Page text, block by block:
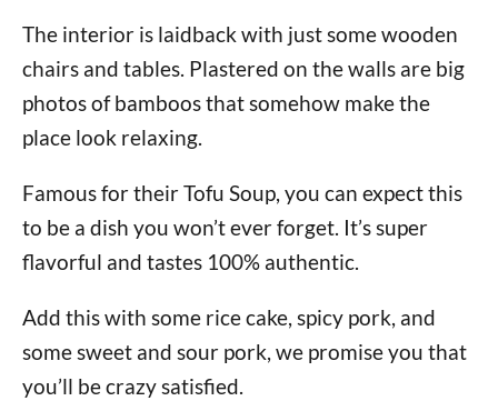
The interior is laidback with just some wooden
chairs and tables. Plastered on the walls are big
photos of bamboos that somehow make the
place look relaxing.
Famous for their Tofu Soup, you can expect this
to be a dish you won’t ever forget. It’s super
flavorful and tastes 100% authentic.
Add this with some rice cake, spicy pork, and
some sweet and sour pork, we promise you that
you’ll be crazy satisfied.